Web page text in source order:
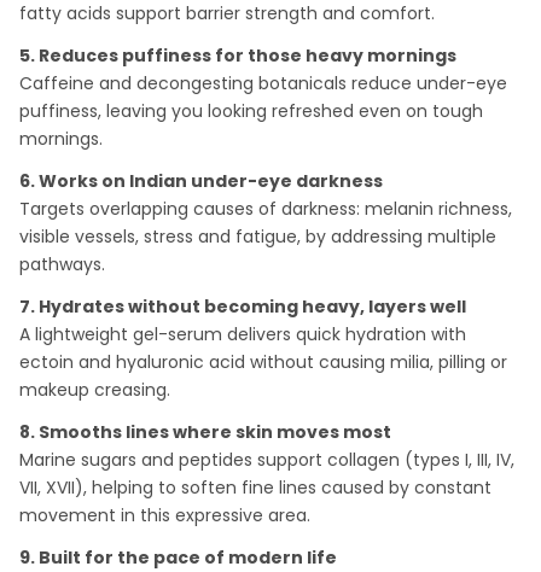
fatty acids support barrier strength and comfort.
5. Reduces puffiness for those heavy mornings
Caffeine and decongesting botanicals reduce under-eye
puffiness, leaving you looking refreshed even on tough
mornings.
6. Works on Indian under-eye darkness
Targets overlapping causes of darkness: melanin richness,
visible vessels, stress and fatigue, by addressing multiple
pathways.
7. Hydrates without becoming heavy, layers well
A lightweight gel-serum delivers quick hydration with
ectoin and hyaluronic acid without causing milia, pilling or
makeup creasing.
8. Smooths lines where skin moves most
Marine sugars and peptides support collagen (types I, III, IV,
VII, XVII), helping to soften fine lines caused by constant
movement in this expressive area.
9. Built for the pace of modern life